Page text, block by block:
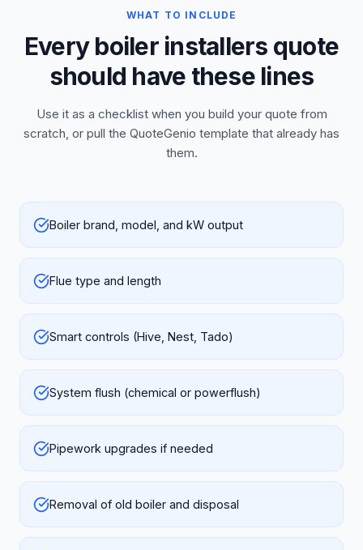
WHAT TO INCLUDE
Every boiler installers quote
should have these lines
Use it as a checklist when you build your quote from
scratch, or pull the QuoteGenio template that already has
them.
Boiler brand, model, and kW output
Flue type and length
Smart controls (Hive, Nest, Tado)
System flush (chemical or powerflush)
Pipework upgrades if needed
Removal of old boiler and disposal